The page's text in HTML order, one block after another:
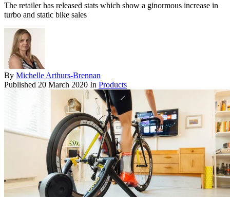
The retailer has released stats which show a ginormous increase in
turbo and static bike sales
By Michelle Arthurs-Brennan
Published 20 March 2020 In Products